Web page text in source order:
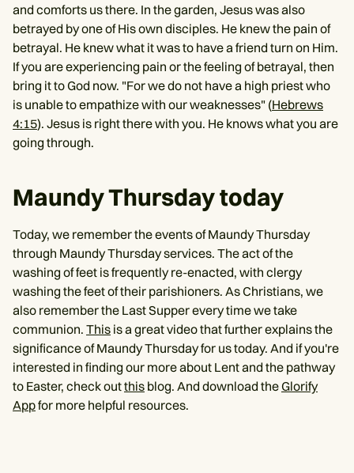
and comforts us there. In the garden, Jesus was also
betrayed by one of His own disciples. He knew the pain of
betrayal. He knew what it was to have a friend turn on Him.
If you are experiencing pain or the feeling of betrayal, then
bring it to God now. "For we do not have a high priest who
is unable to empathize with our weaknesses" (Hebrews
4:15). Jesus is right there with you. He knows what you are
going through.
Maundy Thursday today
Today, we remember the events of Maundy Thursday
through Maundy Thursday services. The act of the
washing of feet is frequently re-enacted, with clergy
washing the feet of their parishioners. As Christians, we
also remember the Last Supper every time we take
communion. This is a great video that further explains the
significance of Maundy Thursday for us today. And if you're
interested in finding our more about Lent and the pathway
to Easter, check outthis blog. And download theGlorify
Appfor more helpful resources.